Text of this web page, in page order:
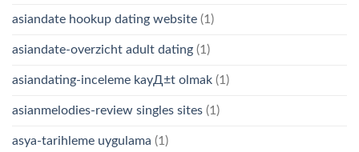
asiandate hookup dating website (1)
asiandate-overzicht adult dating (1)
asiandating-inceleme kayД±t olmak (1)
asianmelodies-review singles sites (1)
asya-tarihleme uygulama (1)